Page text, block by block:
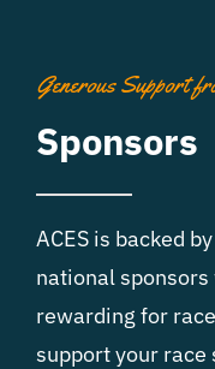
Generous Support
Sponsors
ACES is backed
national
rewarding for
support your race